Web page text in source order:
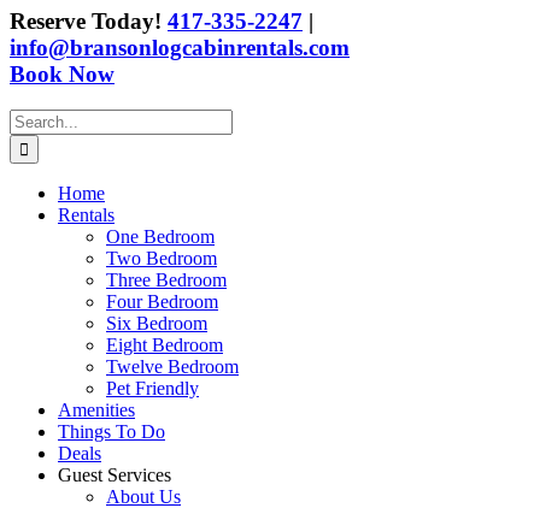
Reserve Today! 417-335-2247 |
info@bransonlogcabinrentals.com
Book Now
Search
for:
Home
Rentals
One Bedroom
Two Bedroom
Three Bedroom
Four Bedroom
Six Bedroom
Eight Bedroom
Twelve Bedroom
Pet Friendly
Amenities
Things To Do
Deals
Guest Services
About Us